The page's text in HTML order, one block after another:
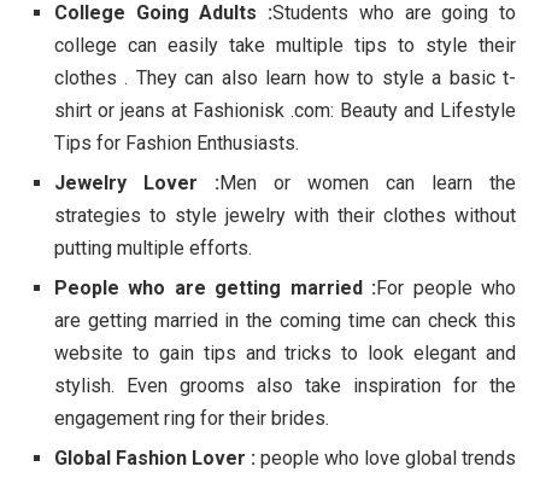
College Going Adults :Students who are going to
college can easily take multiple tips to style their
clothes . They can also learn how to style a basic t-
shirt or jeans at Fashionisk .com: Beauty and Lifestyle
Tips for Fashion Enthusiasts.
Jewelry Lover :Men or women can learn the
strategies to style jewelry with their clothes without
putting multiple efforts.
People who are getting married :For people who
are getting married in the coming time can check this
website to gain tips and tricks to look elegant and
stylish. Even grooms also take inspiration for the
engagement ring for their brides.
Global Fashion Lover : people who love global trends